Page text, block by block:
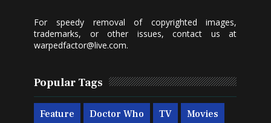
For speedy removal of copyrighted images,
trademarks, or other issues, contact us at
warpedfactor@live.com.
Popular Tags
Feature Doctor Who TV Movies